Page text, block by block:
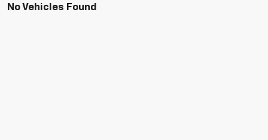
No Vehicles Found